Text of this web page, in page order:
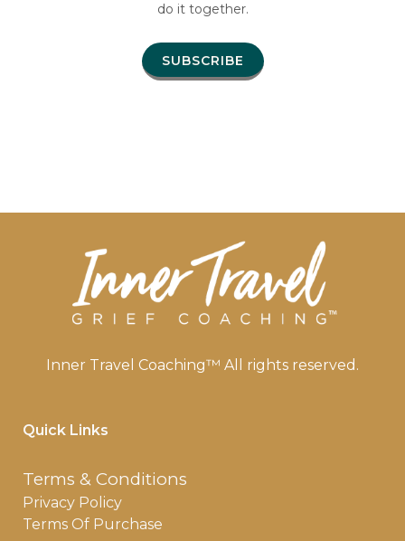
do it together.
SUBSCRIBE
Inner Travel Coaching™ All rights reserved.
Quick Links
Terms & Conditions
Privacy Policy
Terms Of Purchase